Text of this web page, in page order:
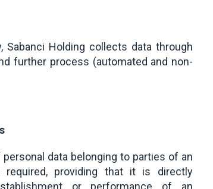
Holding collects data through
further process (automated and non-
data belonging to parties of an
required, providing that it is directly
or performance of an